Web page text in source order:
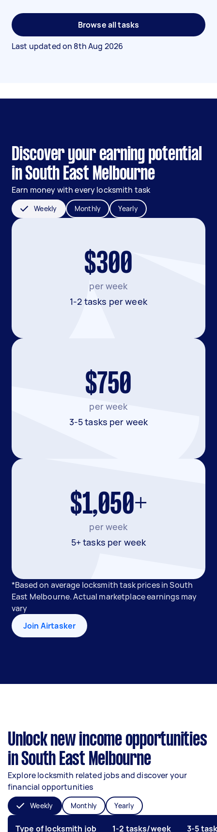
Browse all tasks
Last updated on 8th Aug 2026
Discover your earning potential
in South East Melbourne
Earn money with every locksmith task
Weekly Monthly Yearly
$300
per week
1-2 tasks per week
$750
per week
3-5 tasks per week
$1,050+
per week
5+ tasks per week
*Based on average locksmith task prices in South
East Melbourne. Actual marketplace earnings may
vary
Join Airtasker
Unlock new income opportunities
in South East Melbourne
Explore locksmith related jobs and discover your
financial opportunities
Weekly Monthly Yearly
Type of locksmith job 1-2 tasks/week 3-5